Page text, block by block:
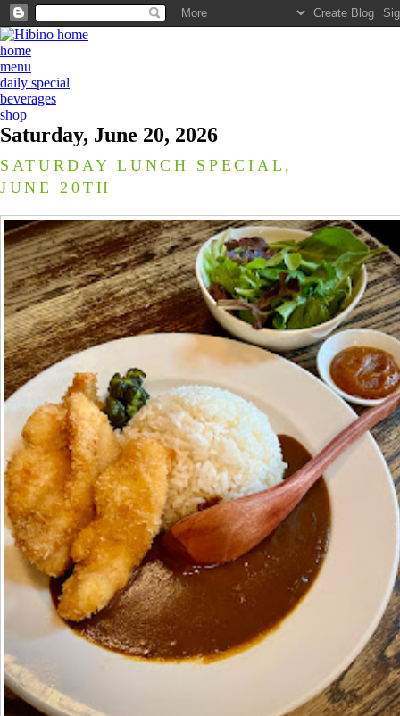
home
menu
daily special
beverages
shop
Saturday, June 20, 2026
SATURDAY LUNCH SPECIAL,
JUNE 20TH